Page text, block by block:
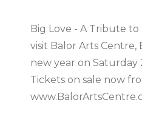
Big Love - A Tribute to
visit Balor Arts
new year on Saturday
Tickets on sale now